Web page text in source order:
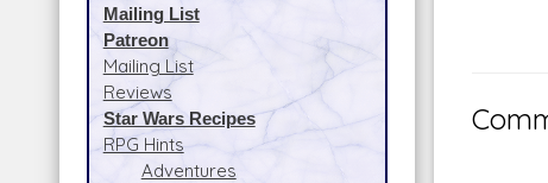
Mailing List
Patreon
Mailing List
Reviews
Star Wars Recipes
RPG Hints
Adventures